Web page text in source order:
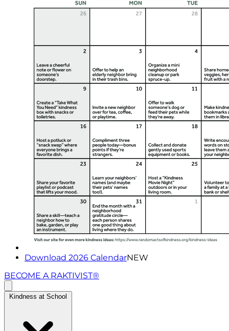
Download 2026 CalendarNEW
BECOME A RAKTIVIST®
Kindness at School